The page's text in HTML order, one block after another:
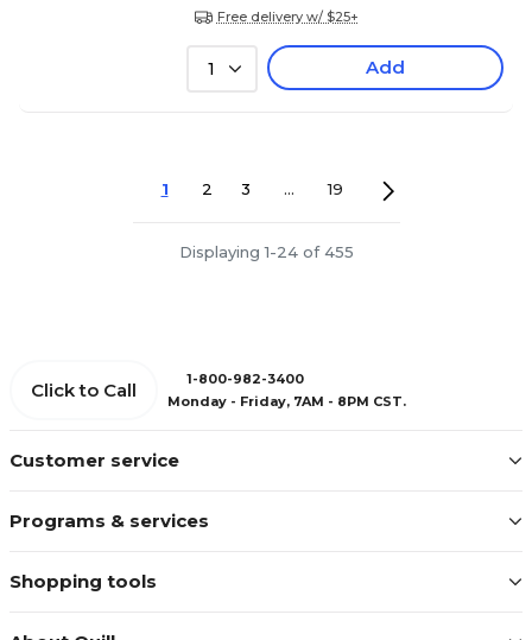
Free delivery w/ $25+
1 Add
1 2 3 ... 19
Displaying 1-24 of 455
Customer service
Programs & services
Shopping tools
Click to Call
1-800-982-3400
Monday - Friday, 7AM - 8PM CST.